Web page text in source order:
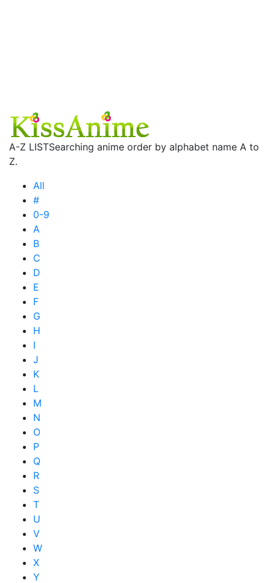
A-Z LISTSearching anime order by alphabet name A to
Z.
All
#
0-9
A
B
C
D
E
F
G
H
I
J
K
L
M
N
O
P
Q
R
S
T
U
V
W
X
Y